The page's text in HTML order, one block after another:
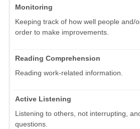
Monitoring
Keeping track of how well people and/
order to make improvements.
Reading Comprehension
Reading work-related information.
Active Listening
Listening to others, not interrupting,
questions.